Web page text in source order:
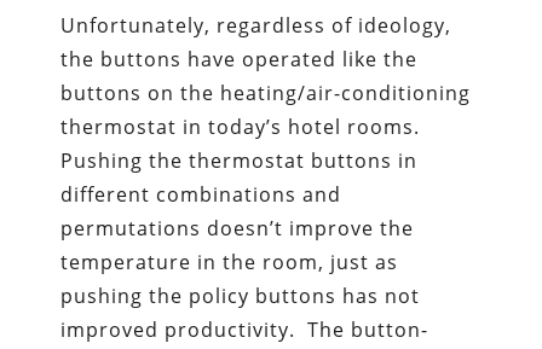
Unfortunately, regardless of ideology,
the buttons have operated like the
buttons on the heating/air-conditioning
thermostat in today’s hotel rooms.
Pushing the thermostat buttons in
different combinations and
permutations doesn’t improve the
temperature in the room, just as
pushing the policy buttons has not
improved productivity. The button-